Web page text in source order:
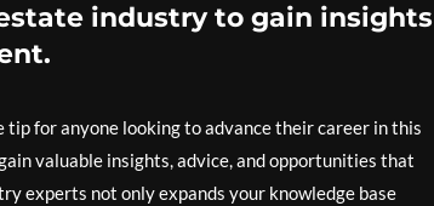
industry to gain insights
for anyone looking to advance their career in this
valuable insights, advice, and opportunities that
experts not only expands your knowledge base